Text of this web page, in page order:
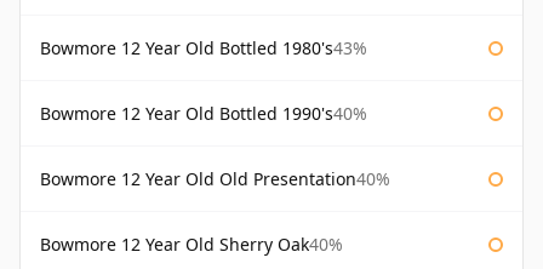
Bowmore 12 Year Old Bottled 1980's43%
Bowmore 12 Year Old Bottled 1990's40%
Bowmore 12 Year Old Old Presentation40%
Bowmore 12 Year Old Sherry Oak40%